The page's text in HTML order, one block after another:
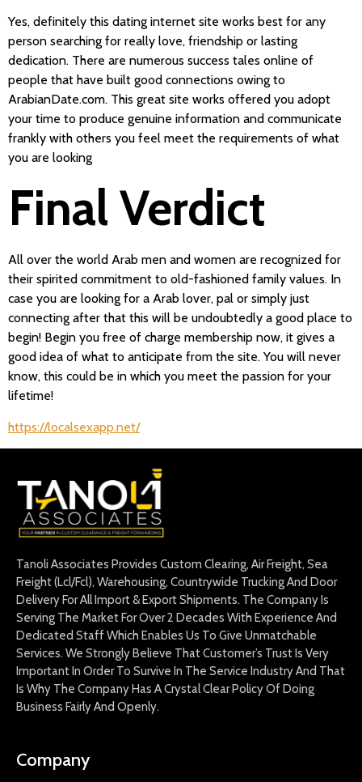
Yes, definitely this dating internet site works best for any
person searching for really love, friendship or lasting
dedication. There are numerous success tales online of
people that have built good connections owing to
ArabianDate.com. This great site works offered you adopt
your time to produce genuine information and communicate
frankly with others you feel meet the requirements of what
you are looking
Final Verdict
All over the world Arab men and women are recognized for
their spirited commitment to old-fashioned family values. In
case you are looking for a Arab lover, pal or simply just
connecting after that this will be undoubtedly a good place to
begin! Begin you free of charge membership now, it gives a
good idea of what to anticipate from the site. You will never
know, this could be in which you meet the passion for your
lifetime!
https://localsexapp.net/
Tanoli Associates Provides Custom Clearing, Air Freight, Sea
Freight (Lcl/Fcl), Warehousing, Countrywide Trucking And Door
Delivery For All Import & Export Shipments. The Company Is
Serving The Market For Over 2 Decades With Experience And
Dedicated Staff Which Enables Us To Give Unmatchable
Services. We Strongly Believe That Customer’s Trust Is Very
Important In Order To Survive In The Service Industry And That
Is Why The Company Has A Crystal Clear Policy Of Doing
Business Fairly And Openly.
Company